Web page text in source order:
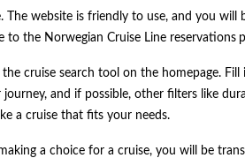
The website is friendly to use, and you will
to the Norwegian Cruise Line reservations
cruise search tool on the homepage.
and if possible, other filters like
a cruise that fits your needs.
a choice for a cruise, you will be